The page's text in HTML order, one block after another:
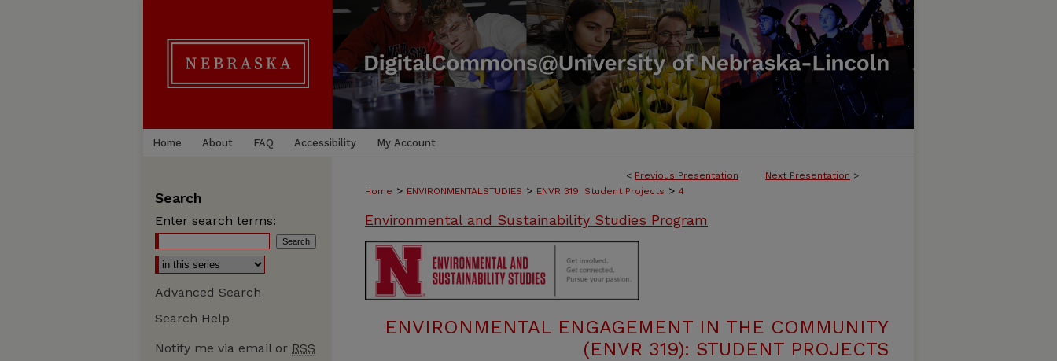
Home About FAQ Accessibility My Account
< Previous Presentation Next Presentation >
Home > ENVIRONMENTALSTUDIES > ENVR 319: Student Projects > 4
Environmental and Sustainability Studies Program
ENVIRONMENTAL ENGAGEMENT IN THE COMMUNITY
(ENVR 319): STUDENT PROJECTS
Search
Enter search terms:
Advanced Search
Search Help
Notify me via email or RSS